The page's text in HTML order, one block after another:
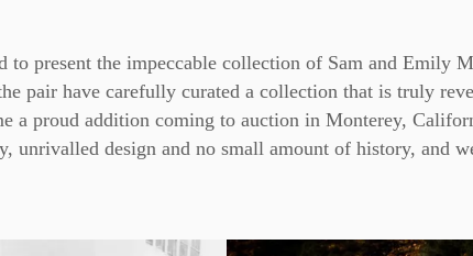
to present the impeccable collection of Sam and Emily
pair have carefully curated a collection that is truly
a proud addition coming to auction in Monterey,
unrivalled design and no small amount of history, and